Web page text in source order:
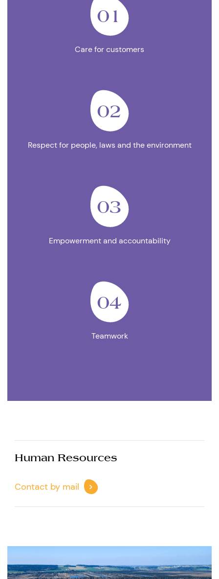
01
Care for customers
02
Respect for people, laws and the environment
03
Empowerment and accountability
04
Teamwork
Human Resources
Contact by mail